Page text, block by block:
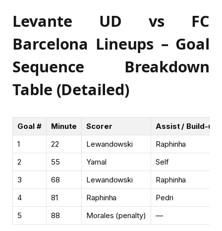
Levante UD vs FC
Barcelona Lineups – Goal
Sequence Breakdown
Table (Detailed)
Goal # Minute Scorer
Assist / Build-up
1
22 Lewandowski
Raphinha
2
55 Yamal
Self
3
68 Lewandowski
Raphinha
4
81 Raphinha
Pedri
5
88 Morales (penalty) —